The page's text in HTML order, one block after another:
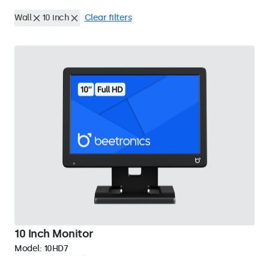
Wall 10 inch Clear filters
10 Inch Monitor
Model: 10HD7